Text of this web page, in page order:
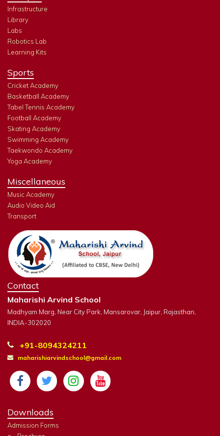
Infrastructure
Library
Labs
Robotics Lab
Learning Kits
Sports
Cricket Academy
Basketball Academy
Tabel Tennis Academy
Football Academy
Skating Academy
Swimming Academy
Taekwondo Academy
Yoga Academy
Miscellaneous
Music Academy
Audio Video Aid
Transport
Contact
Maharishi Arvind School
Madhyam Marg, Near City Park, Mansarovar, Jaipur, Rajasthan,
INDIA-302020
+91-8094324211
maharishiarvindschool@gmail.com
Downloads
Admission Forms